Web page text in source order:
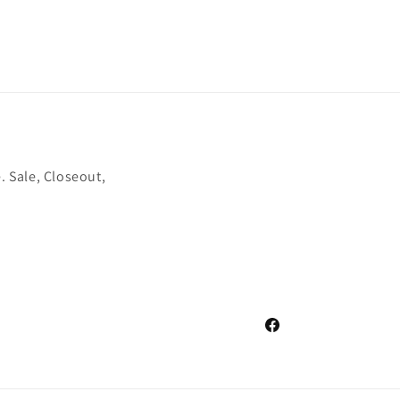
Sale, Closeout,
Facebook